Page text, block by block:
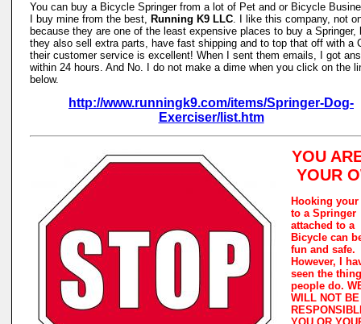
You can buy a Bicycle Springer from a lot of Pet and or Bicycle
I buy mine from the best, Running K9 LLC. I like this company, not
because they are one of the least expensive places to buy a Springer,
they also sell extra parts, have fast shipping and to top that off with a
their customer service is excellent! When I sent them emails, I got
within 24 hours. And No. I do not make a dime when you click on the
below.
http://www.runningk9.com/items/Springer-Dog-
Exerciser/list.htm
YOU
YOUR
Hooking
to a Springer
attached to a
Bicycle can
fun and safe.
However, I
seen the
people do.
WILL NOT